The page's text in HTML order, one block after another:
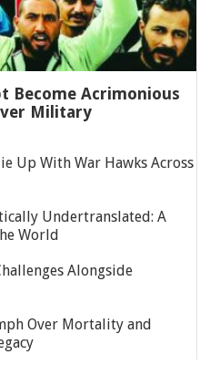
Become Acrimonious
Military
Up With War Hawks Across
Undertranslated: A
World
Alongside
Over Mortality and